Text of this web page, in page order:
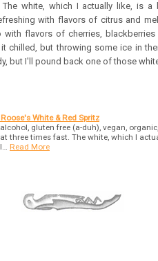
white, which I actually like, is a
with flavors of citrus and
with flavors of cherries,
chilled, but throwing some ice in
but I'll pound back one of those
White & Red Spritz
gluten free (a-duh), vegan,
three times fast. The white, which I
Read More